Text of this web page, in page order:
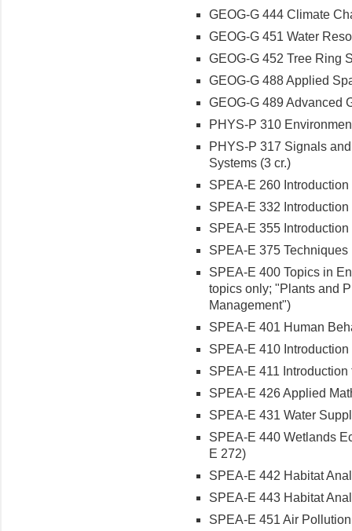
GEOG-G 444 Climate
GEOG-G 451 Water
GEOG-G 452 Tree Ring
GEOG-G 488 Applied
GEOG-G 489 Advanced
PHYS-P 310
PHYS-P 317 Signals
Systems (3 cr.)
SPEA-E 260
SPEA-E 332
SPEA-E 355
SPEA-E 375
SPEA-E 400 Topics in
topics only; "Plants and
Management")
SPEA-E 401 Human
SPEA-E 410
SPEA-E 411
SPEA-E 426 Applied
SPEA-E 431 Water
SPEA-E 440 Wetlands
E 272)
SPEA-E 442 Habitat
SPEA-E 443 Habitat
SPEA-E 451 Air